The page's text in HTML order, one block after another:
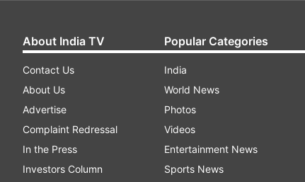
About India TV
Contact Us
About Us
Advertise
Complaint Redressal
In the Press
Investors Column
Popular Categories
India
World News
Photos
Videos
Entertainment News
Sports News